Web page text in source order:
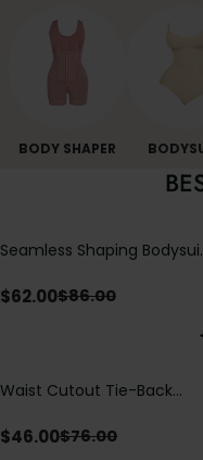
BODY SHAPER
Seamless Shaping
Tummy & Butt Lift
$62.00$86.00
Waist Cutout Tie-Back
$46.00$76.00